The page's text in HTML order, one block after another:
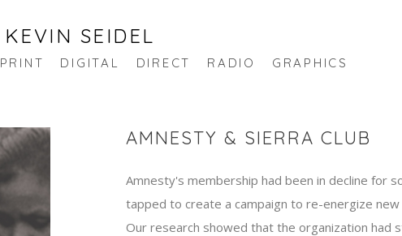
KEVIN SEIDEL
PRINT DIGITAL DIRECT RADIO GRAPHICS
AMNESTY & SIERRA CLUB
Amnesty's membership had been in decline for
tapped to create a campaign to re-energize
Our research showed that the organization had